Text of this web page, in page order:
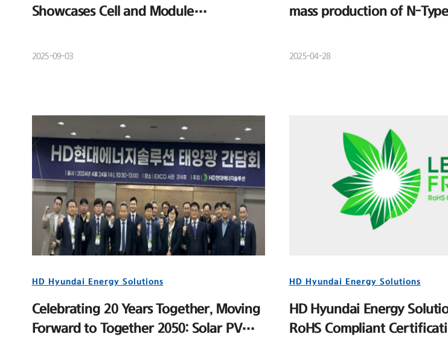
Showcases Cell and Module
2025-09-03
mass production of N-
2025-04-28
HD Hyundai Energy Solutions
Celebrating 20 Years Together, Moving
Forward to Together 2050: Solar PV
HD Hyundai Energy Solutions
HD Hyundai Energy
RoHS Compliant